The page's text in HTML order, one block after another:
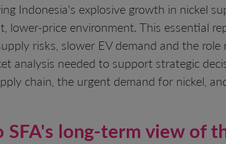
Indonesia's explosive growth in nickel
lower-price environment. This essential
risks, slower EV demand and the
analysis needed to support strategic
chain, the urgent demand for nickel,
SFA's long-term view of